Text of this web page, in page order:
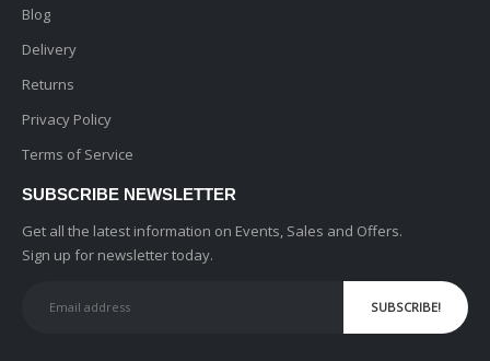
Blog
Delivery
Returns
Privacy Policy
Terms of Service
SUBSCRIBE NEWSLETTER
Get all the latest information on Events, Sales and Offers.
Sign up for newsletter today.